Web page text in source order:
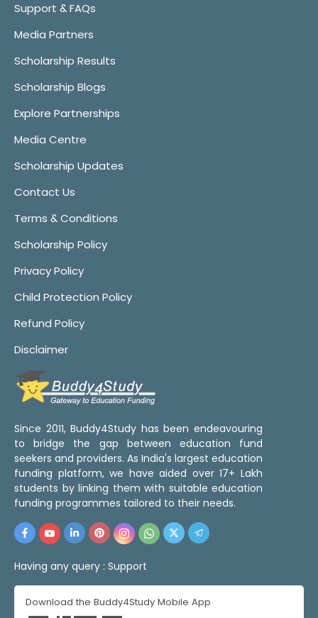
Support & FAQs
Media Partners
Scholarship Results
Scholarship Blogs
Explore Partnerships
Media Centre
Scholarship Updates
Contact Us
Terms & Conditions
Scholarship Policy
Privacy Policy
Child Protection Policy
Refund Policy
Disclaimer
Since 2011, Buddy4Study has been endeavouring
to bridge the gap between education fund
seekers and providers. As India's largest education
funding platform, we have aided over 17+ Lakh
students by linking them with suitable education
funding programmes tailored to their needs.
Having any query : Support
Download the Buddy4Study Mobile App